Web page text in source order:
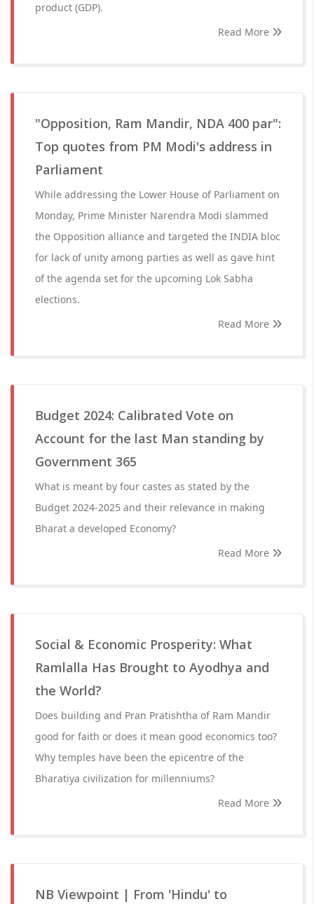
product (GDP).
Read More
"Opposition, Ram Mandir, NDA 400 par":
Top quotes from PM Modi's address in
Parliament
While addressing the Lower House of Parliament on
Monday, Prime Minister Narendra Modi slammed
the Opposition alliance and targeted the INDIA bloc
for lack of unity among parties as well as gave hint
of the agenda set for the upcoming Lok Sabha
elections.
Read More
Budget 2024: Calibrated Vote on
Account for the last Man standing by
Government 365
What is meant by four castes as stated by the
Budget 2024-2025 and their relevance in making
Bharat a developed Economy?
Read More
Social & Economic Prosperity: What
Ramlalla Has Brought to Ayodhya and
the World?
Does building and Pran Pratishtha of Ram Mandir
good for faith or does it mean good economics too?
Why temples have been the epicentre of the
Bharatiya civilization for millenniums?
Read More
NB Viewpoint | From 'Hindu' to